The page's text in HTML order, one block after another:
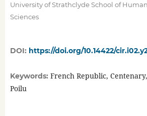
University of Strathclyde School of
Sciences
DOI: https://doi.org/10.14422/
Keywords: French Republic,
Poilu